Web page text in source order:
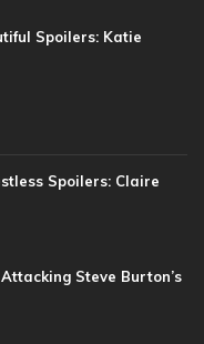
Spoilers: Katie
Spoilers: Claire
Steve Burton’s